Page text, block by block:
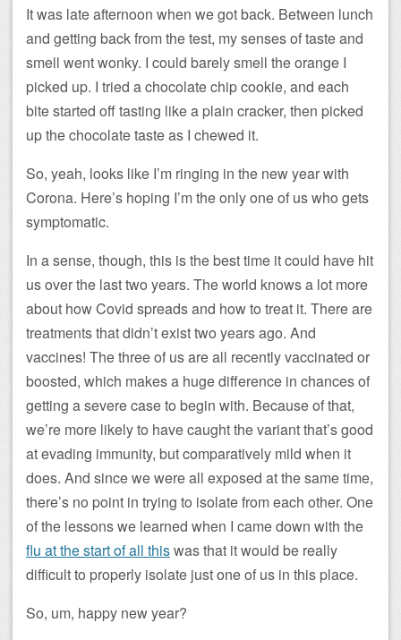
It was late afternoon when we got back. Between lunch
and getting back from the test, my senses of taste and
smell went wonky. I could barely smell the orange I
picked up. I tried a chocolate chip cookie, and each
bite started off tasting like a plain cracker, then picked
up the chocolate taste as I chewed it.
So, yeah, looks like I’m ringing in the new year with
Corona. Here’s hoping I’m the only one of us who gets
symptomatic.
In a sense, though, this is the best time it could have hit
us over the last two years. The world knows a lot more
about how Covid spreads and how to treat it. There are
treatments that didn’t exist two years ago. And
vaccines! The three of us are all recently vaccinated or
boosted, which makes a huge difference in chances of
getting a severe case to begin with. Because of that,
we’re more likely to have caught the variant that’s good
at evading immunity, but comparatively mild when it
does. And since we were all exposed at the same time,
there’s no point in trying to isolate from each other. One
of the lessons we learned when I came down with the
flu at the start of all thiswas that it would be really
difficult to properly isolate just one of us in this place.
So, um, happy new year?